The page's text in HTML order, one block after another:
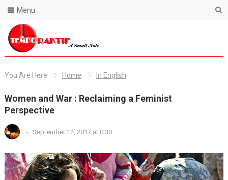
Blog Temporaktif
Menu
You Are Here Home In English
Women and War : Reclaiming a Feminist
Perspective
- September 12, 2017 at 0:30